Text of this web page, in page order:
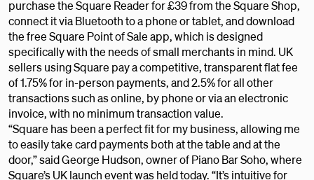
purchase the Square Reader for £39 from the Square Shop,
connect it via Bluetooth to a phone or tablet, and download
the free Square Point of Sale app, which is designed
specifically with the needs of small merchants in mind. UK
sellers using Square pay a competitive, transparent flat fee
of 1.75% for in-person payments, and 2.5% for all other
transactions such as online, by phone or via an electronic
invoice, with no minimum transaction value.
“Square has been a perfect fit for my business, allowing me
to easily take card payments both at the table and at the
door,” said George Hudson, owner of Piano Bar Soho, where
Square’s UK launch event was held today. “It’s intuitive for